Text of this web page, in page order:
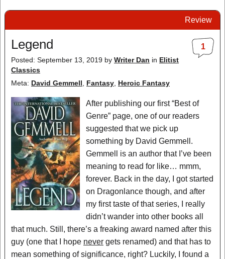
Review
1
Legend
Posted: September 13, 2019 by Writer Dan in Elitist
Classics
Meta: David Gemmell Fantasy Heroic Fantasy
After publishing our first “Best of
Genre” page, one of our readers
suggested that we pick up
something by David Gemmell.
Gemmell is an author that I’ve been
meaning to read for like… mmm,
forever. Back in the day, I got started
on Dragonlance though, and after
my first taste of that series, I really
didn’t wander into other books all
that much. Still, there’s a freaking award named after this
guy (one that I hope never gets renamed) and that has to
mean something of significance, right? Luckily, I found a